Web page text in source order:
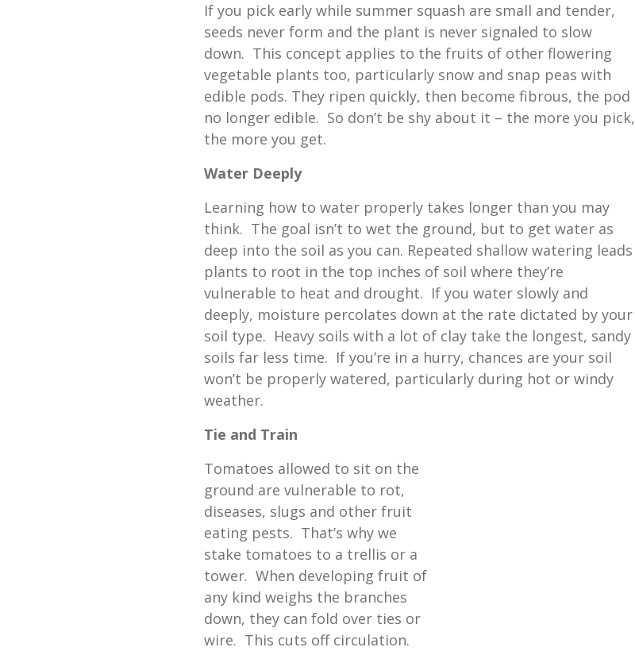
If you pick early while summer squash are small and tender,
seeds never form and the plant is never signaled to slow
down. This concept applies to the fruits of other flowering
vegetable plants too, particularly snow and snap peas with
edible pods. They ripen quickly, then become fibrous, the pod
no longer edible. So don’t be shy about it – the more you pick,
the more you get.
Water Deeply
Learning how to water properly takes longer than you may
think. The goal isn’t to wet the ground, but to get water as
deep into the soil as you can. Repeated shallow watering leads
plants to root in the top inches of soil where they’re
vulnerable to heat and drought. If you water slowly and
deeply, moisture percolates down at the rate dictated by your
soil type. Heavy soils with a lot of clay take the longest, sandy
soils far less time. If you’re in a hurry, chances are your soil
won’t be properly watered, particularly during hot or windy
weather.
Tie and Train
Tomatoes allowed to sit on the
ground are vulnerable to rot,
diseases, slugs and other fruit
eating pests. That’s why we
stake tomatoes to a trellis or a
tower. When developing fruit of
any kind weighs the branches
down, they can fold over ties or
wire. This cuts off circulation.